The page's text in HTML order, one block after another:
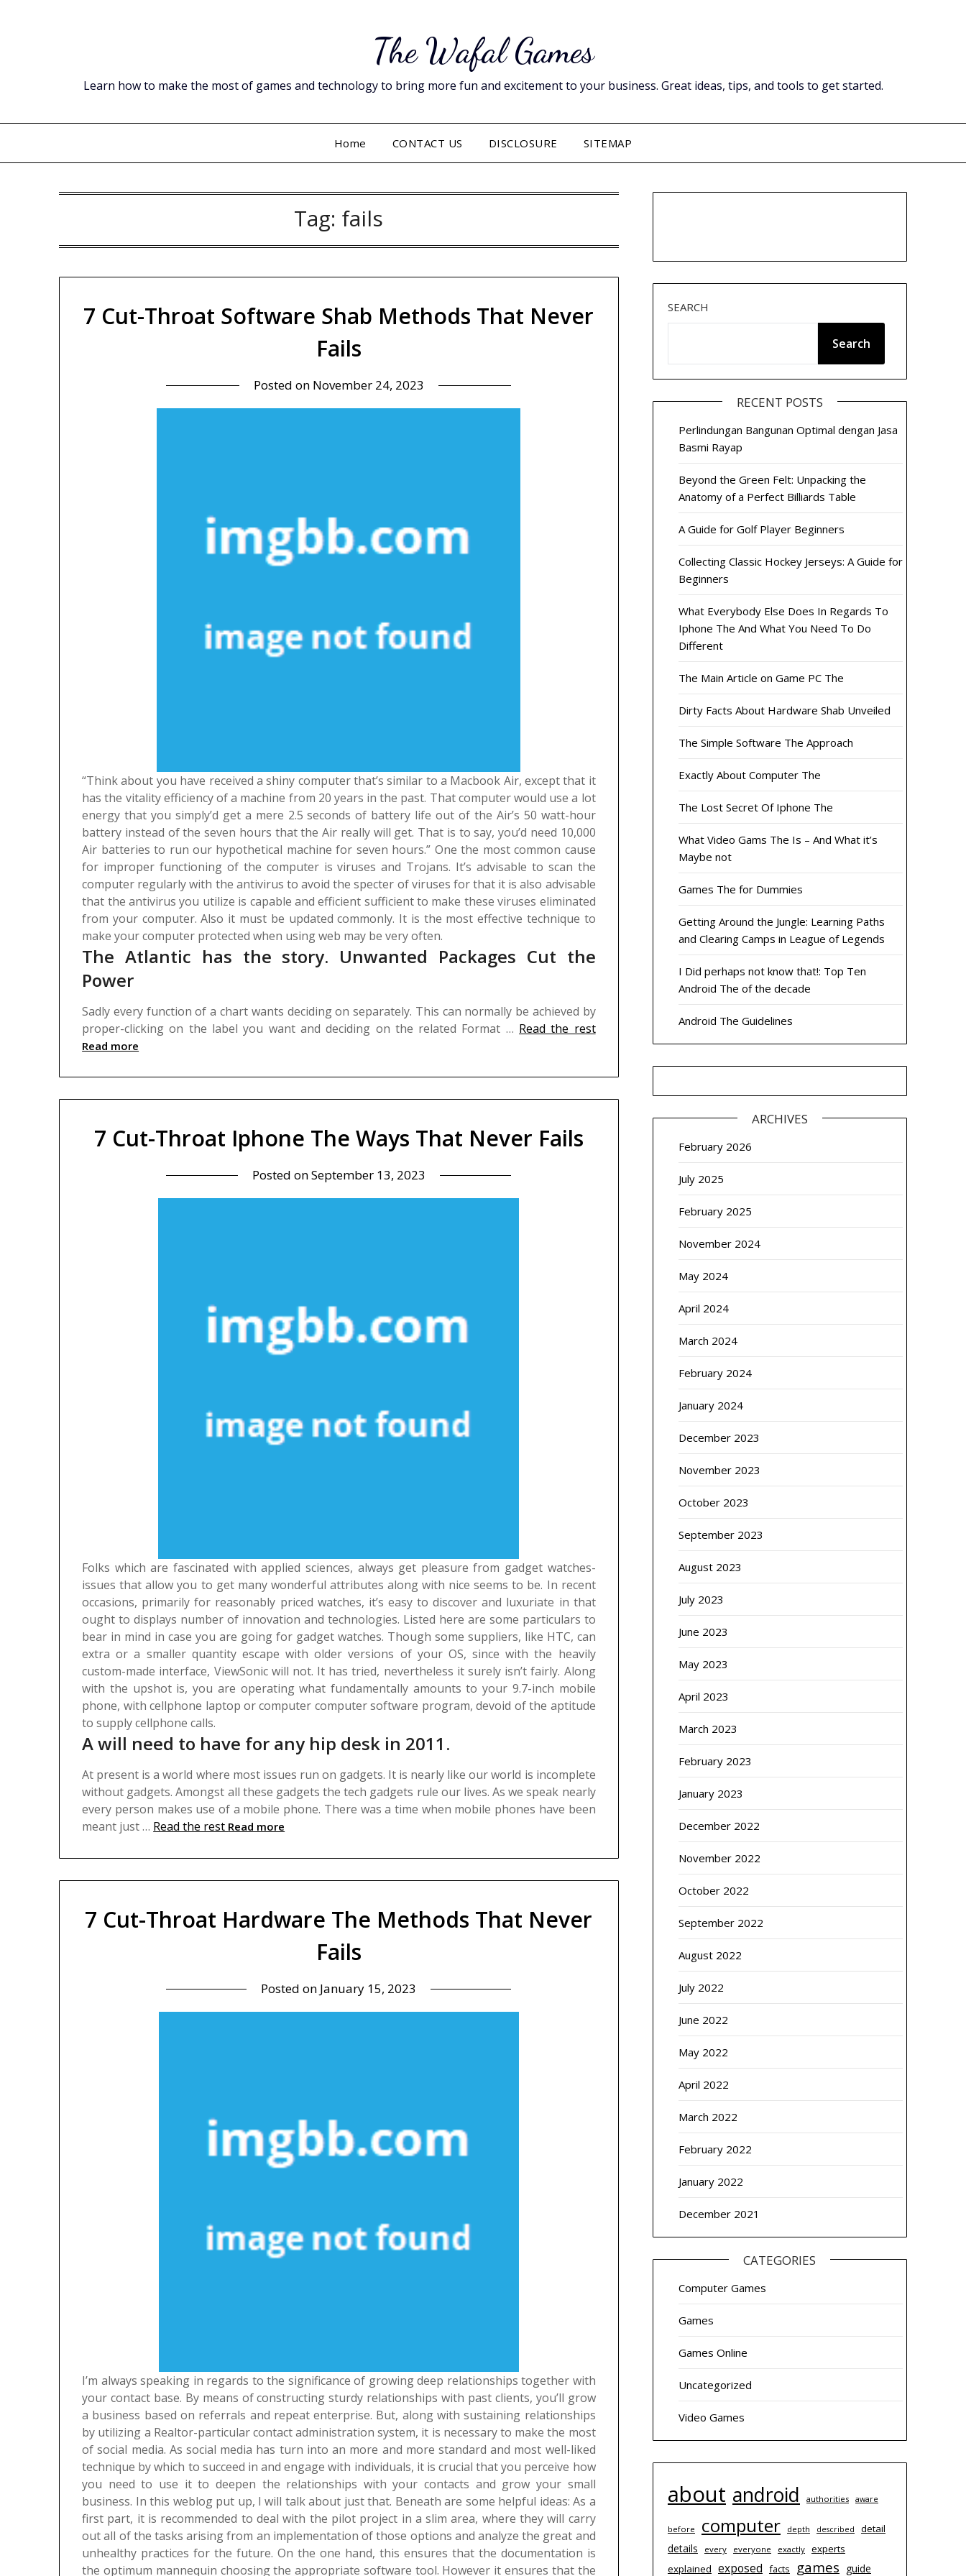
The Wafal Games
Learn how to make the most of games and technology to bring more fun and excitement to your business. Great ideas, tips, and tools to get started.
Home CONTACT US DISCLOSURE SITEMAP
Tag: fails
7 Cut-Throat Software Shab Methods That Never
Fails
Posted on November 24, 2023
“Think about you have received a shiny computer that’s similar to a Macbook Air, except that it
has the vitality efficiency of a machine from 20 years in the past. That computer would use a lot
energy that you simply’d get a mere 2.5 seconds of battery life out of the Air’s 50 watt-hour
battery instead of the seven hours that the Air really will get. That is to say, you’d need 10,000
Air batteries to run our hypothetical machine for seven hours.” One the most common cause
for improper functioning of the computer is viruses and Trojans. It’s advisable to scan the
computer regularly with the antivirus to avoid the specter of viruses for that it is also advisable
that the antivirus you utilize is capable and efficient sufficient to make these viruses eliminated
from your computer. Also it must be updated commonly. It is the most effective technique to
make your computer protected when using web may be very often.
The Atlantic has the story. Unwanted Packages Cut the
Power
Sadly every function of a chart wants deciding on separately. This can normally be achieved by
proper-clicking on the label you want and deciding on the related Format … Read the rest
Read more
7 Cut-Throat Iphone The Ways That Never Fails
Posted onSeptember 13, 2023
Folks which are fascinated with applied sciences, always get pleasure from gadget watches-
issues that allow you to get many wonderful attributes along with nice seems to be. In recent
occasions, primarily for reasonably priced watches, it’s easy to discover and luxuriate in that
ought to displays number of innovation and technologies. Listed here are some particulars to
bear in mind in case you are going for gadget watches. Though some suppliers, like HTC, can
extra or a smaller quantity escape with older versions of your OS, since with the heavily
custom-made interface, ViewSonic will not. It has tried, nevertheless it surely isn’t fairly. Along
with the upshot is, you are operating what fundamentally amounts to your 9.7-inch mobile
phone, with cellphone laptop or computer computer software program, devoid of the aptitude
to supply cellphone calls.
A will need to have for any hip desk in 2011.
At present is a world where most issues run on gadgets. It is nearly like our world is incomplete
without gadgets. Amongst all these gadgets the tech gadgets rule our lives. As we speak nearly
every person makes use of a mobile phone. There was a time when mobile phones have been
meant just … Read the rest Read more
7 Cut-Throat Hardware The Methods That Never
Fails
Posted on January 15, 2023
I’m always speaking in regards to the significance of growing deep relationships together with
your contact base. By means of constructing sturdy relationships with past clients, you’ll grow
a business based on referrals and repeat enterprise. But, along with sustaining relationships
by utilizing a Realtor-particular contact administration system, it is necessary to make the most
of social media. As social media has turn into an more and more standard and most well-liked
technique by which to succeed in and engage with individuals, it is crucial that you perceive how
you need to use it to deepen the relationships with your contacts and grow your small
business. In this weblog put up, I will talk about just that. Beneath are some helpful ideas: As a
first part, it is recommended to deal with the pilot project in a slim area, where they will carry
out all of the tasks arising from an implementation of those options and analyze the great and
unhealthy practices for the future. On the one hand, this ensures that the documentation is
the optimum mannequin choosing the appropriate software tool. However it ensures that the
SEARCH
Search
RECENT POSTS
Perlindungan Bangunan Optimal dengan Jasa
Basmi Rayap
Beyond the Green Felt: Unpacking the
Anatomy of a Perfect Billiards Table
A Guide for Golf Player Beginners
Collecting Classic Hockey Jerseys: A Guide for
Beginners
What Everybody Else Does In Regards To
Iphone The And What You Need To Do
Different
The Main Article on Game PC The
Dirty Facts About Hardware Shab Unveiled
The Simple Software The Approach
Exactly About Computer The
The Lost Secret Of Iphone The
What Video Gams The Is – And What it’s
Maybe not
Games The for Dummies
Getting Around the Jungle: Learning Paths
and Clearing Camps in League of Legends
I Did perhaps not know that!: Top Ten
Android The of the decade
Android The Guidelines
ARCHIVES
February 2026
July 2025
February 2025
November 2024
May 2024
April 2024
March 2024
February 2024
January 2024
December 2023
November 2023
October 2023
September 2023
August 2023
July 2023
June 2023
May 2023
April 2023
March 2023
February 2023
January 2023
December 2022
November 2022
October 2022
September 2022
August 2022
July 2022
June 2022
May 2022
April 2022
March 2022
February 2022
January 2022
December 2021
CATEGORIES
Computer Games
Games
Games Online
Uncategorized
Video Games
about android authorities aware
before computer depth described detail
details every everyone exactly
experts
explained exposed facts games guide